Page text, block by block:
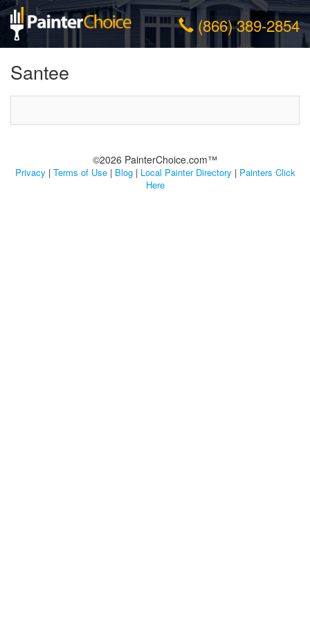
(866) 389-2854
Santee
©2026 PainterChoice.com™
Privacy | Terms of Use| Blog| Local Painter Directory | Painters Click
Here